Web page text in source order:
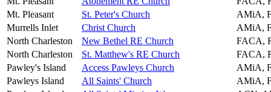
Mt. Pleasant
St. Peter's Church
AMiA,
Murrells Inlet
Christ Church
AMiA,
North Charleston
New Bethel RE Church
FACA,
North Charleston
St. Matthew's RE Church
FACA,
Pawley's Island
Access Pawleys Church
AMiA,
Pawleys Island
All Saints' Church
AMiA,